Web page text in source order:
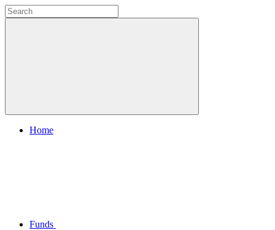
Home
Funds